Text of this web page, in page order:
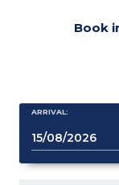
Book
ARRIVAL: